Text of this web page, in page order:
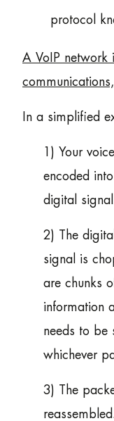
protocol
A VoIP network
In a simplified
1) Your
encoded
digital
2) The digital
signal is
are chunks
information
needs to be
whichever
3) The
reassembled.